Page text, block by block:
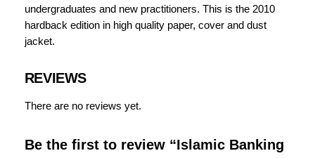
a
n
d
i
a
c
undergraduates and new practitioners. This is the 2010
hardback edition in high quality paper, cover and dust
jacket.
REVIEWS
There are no reviews yet.
Be the first to review “Islamic Banking